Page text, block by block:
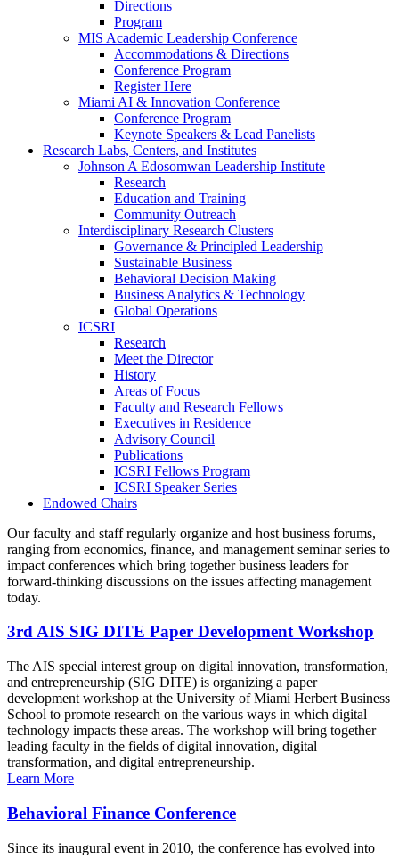
Directions
Program
MIS Academic Leadership Conference
Accommodations & Directions
Conference Program
Register Here
Miami AI & Innovation Conference
Conference Program
Keynote Speakers & Lead Panelists
Research Labs, Centers, and Institutes
Johnson A Edosomwan Leadership Institute
Research
Education and Training
Community Outreach
Interdisciplinary Research Clusters
Governance & Principled Leadership
Sustainable Business
Behavioral Decision Making
Business Analytics & Technology
Global Operations
ICSRI
Research
Meet the Director
History
Areas of Focus
Faculty and Research Fellows
Executives in Residence
Advisory Council
Publications
ICSRI Fellows Program
ICSRI Speaker Series
Endowed Chairs
Our faculty and staff regularly organize and host business forums,
ranging from economics, finance, and management seminar series to
impact conferences which bring together business leaders for
forward-thinking discussions on the issues affecting management
today.
3rd AIS SIG DITE Paper Development Workshop
The AIS special interest group on digital innovation, transformation,
and entrepreneurship (SIG DITE) is organizing a paper
development workshop at the University of Miami Herbert Business
School to promote research on the various ways in which digital
technology impacts these areas. The workshop will bring together
leading faculty in the fields of digital innovation, digital
transformation, and digital entrepreneurship.
Learn More
Behavioral Finance Conference
Since its inaugural event in 2010, the conference has evolved into